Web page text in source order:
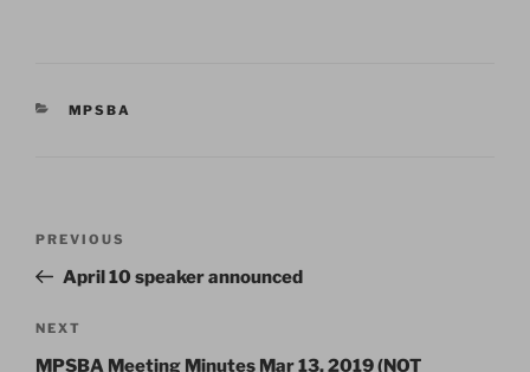
CATEGORIES
MPSBA
Previous
Post
PREVIOUS
April 10 speaker announced
Next
Post
NEXT
MPSBA Meeting Minutes Mar 13, 2019 (NOT